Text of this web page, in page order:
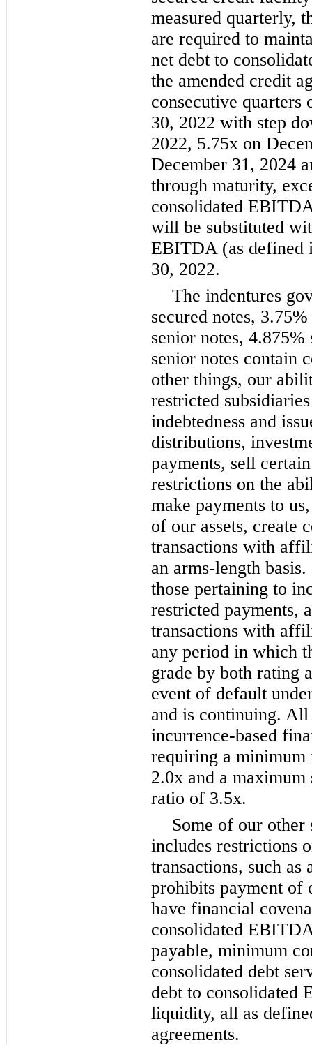
measured quarterly,
are required to
net debt to
the amended credit
consecutive quarters
30, 2022 with step
2022, 5.75x on
December 31, 2024
through maturity,
consolidated
will be substituted
EBITDA (as defined
30, 2022.
The indentures
secured notes,
senior notes,
senior notes contain
other things, our
restricted
indebtedness and
distributions,
payments, sell
restrictions on the
make payments to
of our assets, create
transactions with
an arms-length
those pertaining to
restricted payments,
transactions with
any period in which
grade by both rating
event of default
and is continuing.
incurrence-based
requiring a minimum
2.0x and a maximum
ratio of 3.5x.
Some of our other
includes restrictions
transactions, such as
prohibits payment of
have financial
consolidated
payable, minimum
consolidated debt
debt to consolidated
liquidity, all as
agreements.